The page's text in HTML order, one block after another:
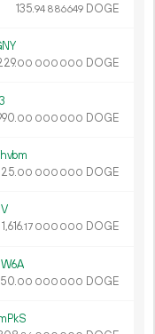
135.94 886649 DOGE
00 000 000 DOGE
00 000 000 DOGE
25.00 000 000 DOGE
1 616.17 000 000 DOGE
50.00 000 000 DOGE